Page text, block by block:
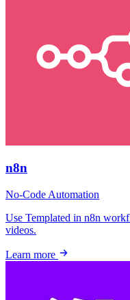
n8n
No-Code Automation
Use Templated in n8n
videos.
Learn more